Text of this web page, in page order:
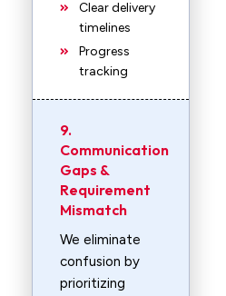
Clear delivery
timelines
Progress
tracking
9.
Communication
Gaps &
Requirement
Mismatch
We eliminate
confusion by
prioritizing